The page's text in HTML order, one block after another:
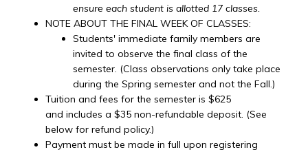
ensure each student is allotted 17 classes.
NOTE ABOUT THE FINAL WEEK OF CLASSES:
Students' immediate family members are
invited to observe the final class of the
semester. (Class observations only take place
during the Spring semester and not the Fall.)
Tuition and fees for the semester is $625
and includes a $35 non-refundable deposit. (See
below for refund policy.)
Payment must be made in full upon registering